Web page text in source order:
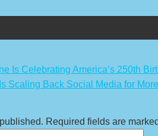
Is Celebrating America’s 250th
Scaling Back Social Media for
Required fields are marked